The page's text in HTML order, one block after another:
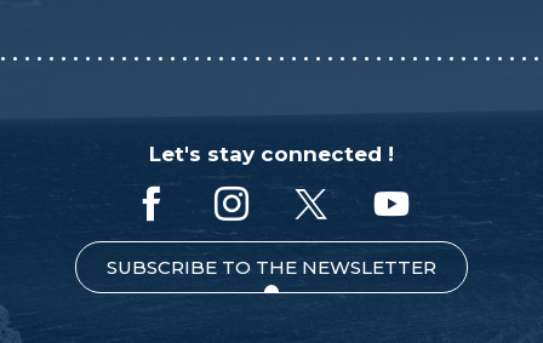
Let's stay connected !
SUBSCRIBE TO THE NEWSLETTER